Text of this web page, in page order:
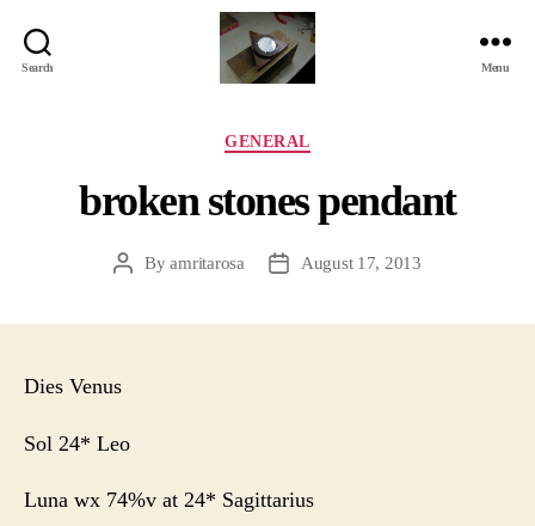
Search Menu
Categories
GENERAL
broken stones pendant
PostByamritarosa
PostAugust 17, 2013
Dies Venus
Sol 24* Leo
Luna wx 74%v at 24* Sagittarius